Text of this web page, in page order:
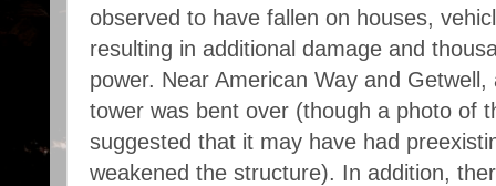
observed to have fallen on houses,
resulting in additional damage and
power. Near American Way and
tower was bent over (though a photo of
suggested that it may have had
weakened the structure). In addition,